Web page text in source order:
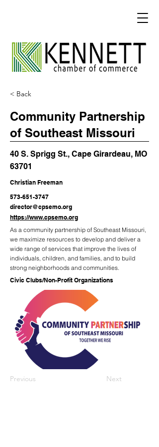
< Back
Community Partnership
of Southeast Missouri
40 S. Sprigg St., Cape Girardeau, MO
63701
Christian Freeman
573-651-3747
director@cpsemo.org
https://www.cpsemo.org
As a community partnership of Southeast Missouri,
we maximize resources to develop and deliver a
wide range of services that improve the lives of
individuals, children, and families, and to build
strong neighborhoods and communities.
Civic Clubs/Non-Profit Organizations
Previous Next